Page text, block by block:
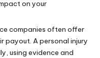
on your
companies often offer
payout. A personal injury
using evidence and